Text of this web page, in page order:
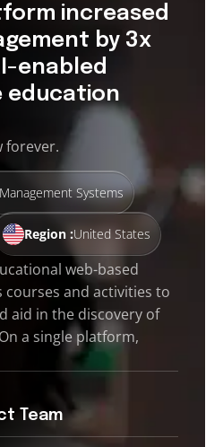
increased
by 3x
enabled
education
forever.
Systems
Region :United States
web-based
and activities to
aid in the discovery of
a single platform,
Team